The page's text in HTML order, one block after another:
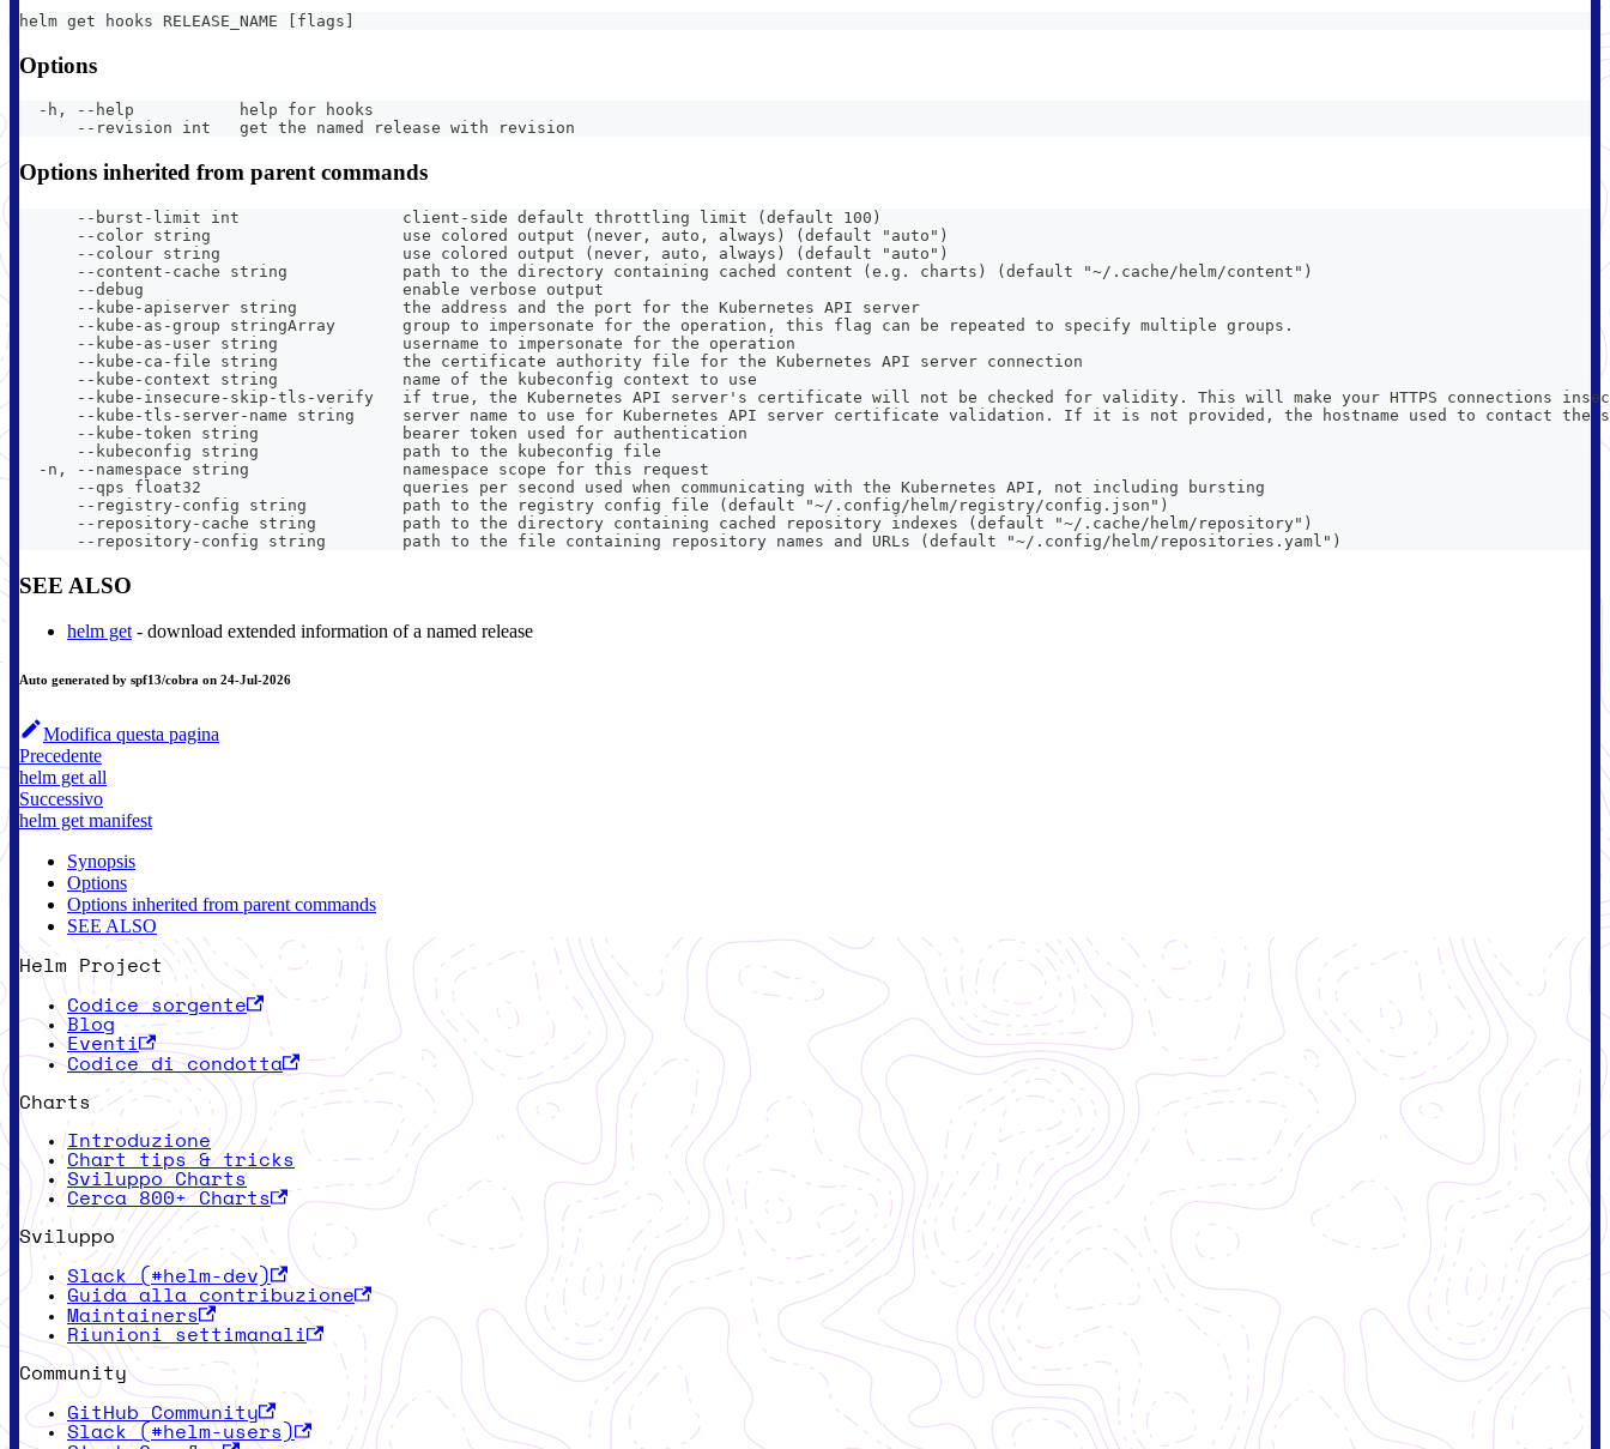
helm get hooks RELEASE_NAME [flags]
Options
  -h, --help           help for hooks
      --revision int   get the named release with revision
Options inherited from parent commands
      --burst-limit int                 client-side default throttling limit (default 100)
      --color string                    use colored output (never, auto, always) (default "auto")
      --colour string                   use colored output (never, auto, always) (default "auto")
      --content-cache string            path to the directory containing cached content (e.g. charts) (default "~/.cache/helm/content")
      --debug                           enable verbose output
      --kube-apiserver string           the address and the port for the Kubernetes API server
      --kube-as-group stringArray       group to impersonate for the operation, this flag can be repeated to specify multiple groups.
      --kube-as-user string             username to impersonate for the operation
      --kube-ca-file string             the certificate authority file for the Kubernetes API server connection
      --kube-context string             name of the kubeconfig context to use
--kube-insecure-skip-tls-verify   if true, the Kubernetes API server's certificate will not be checked for validity. This will make your HTTPS connections
--kube-tls-server-name string     server name to use for Kubernetes API server certificate validation. If it is not provided, the hostname used to contact the
      --kube-token string               bearer token used for authentication
      --kubeconfig string               path to the kubeconfig file
  -n, --namespace string                namespace scope for this request
      --qps float32                     queries per second used when communicating with the Kubernetes API, not including bursting
      --registry-config string          path to the registry config file (default "~/.config/helm/registry/config.json")
      --repository-cache string         path to the directory containing cached repository indexes (default "~/.cache/helm/repository")
      --repository-config string        path to the file containing repository names and URLs (default "~/.config/helm/repositories.yaml")
SEE ALSO
helm get - download extended information of a named release
Auto generated by spf13/cobra on 24-Jul-2026
Modifica questa pagina
Precedente
helm get all
Successivo
helm get manifest
Synopsis
Options
Options inherited from parent commands
SEE ALSO
Helm Project
Codice sorgente
Blog
Eventi
Codice di condotta
Charts
Introduzione
Chart tips & tricks
Sviluppo Charts
Cerca 800+ Charts
Sviluppo
Slack (#helm-dev)
Guida alla contribuzione
Maintainers
Riunioni settimanali
Community
GitHub Community
Slack (#helm-users)